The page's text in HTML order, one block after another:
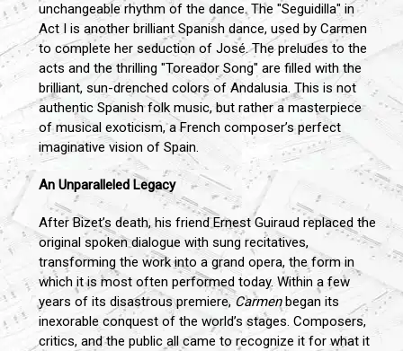
unchangeable rhythm of the dance. The "Seguidilla" in
Act I is another brilliant Spanish dance, used by Carmen
to complete her seduction of José. The preludes to the
acts and the thrilling "Toreador Song" are filled with the
brilliant, sun-drenched colors of Andalusia. This is not
authentic Spanish folk music, but rather a masterpiece
of musical exoticism, a French composer’s perfect
imaginative vision of Spain.
An Unparalleled Legacy
After Bizet’s death, his friend Ernest Guiraud replaced the
original spoken dialogue with sung recitatives,
transforming the work into a grand opera, the form in
which it is most often performed today. Within a few
years of its disastrous premiere,Carmenbegan its
inexorable conquest of the world’s stages. Composers,
critics, and the public all came to recognize it for what it